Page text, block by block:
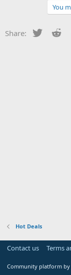
You
Share: Twitter
Hot Deals
Contact us Terms
Community platform by